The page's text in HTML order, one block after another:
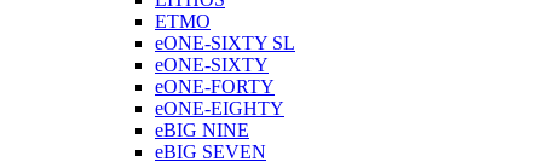
ETMO
eONE-SIXTY SL
eONE-SIXTY
eONE-FORTY
eONE-EIGHTY
eBIG NINE
eBIG SEVEN